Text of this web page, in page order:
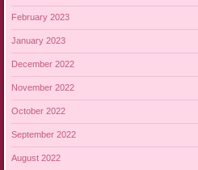
February 2023
January 2023
December 2022
November 2022
October 2022
September 2022
August 2022